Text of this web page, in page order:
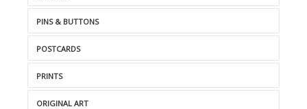
PINS & BUTTONS
POSTCARDS
PRINTS
ORIGINAL ART